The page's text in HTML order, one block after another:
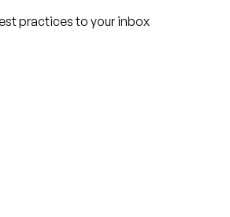
practices to your inbox